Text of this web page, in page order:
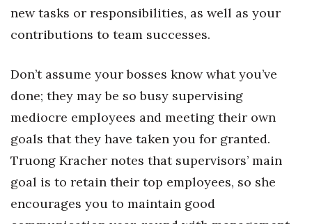
20 for the next 20 Reunion
Leadership Conference
Top 250 Celebration 2026
Excellence in Business Awards
Wahine Forum
Money Matters
CEO of the Year
new tasks or responsibilities, as well as your
contributions to team successes.
Don’t assume your bosses know what you’ve
done; they may be so busy supervising
mediocre employees and meeting their own
goals that they have taken you for granted.
Truong Kracher notes that supervisors’ main
goal is to retain their top employees, so she
encourages you to maintain good